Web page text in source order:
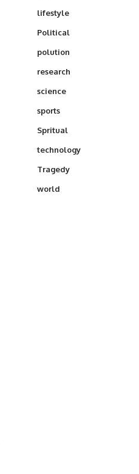
lifestyle
Political
polution
research
science
sports
Spritual
technology
Tragedy
world